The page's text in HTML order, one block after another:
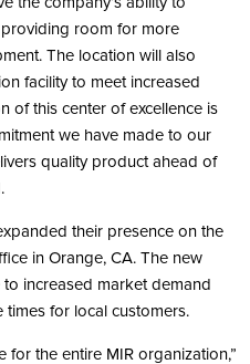
room for more
The location will also
facility to meet increased
of this center of excellence is
we have made to our
quality product ahead of
their presence on the
in Orange, CA. The new
increased market demand
for local customers.
for the entire MIR organization,”